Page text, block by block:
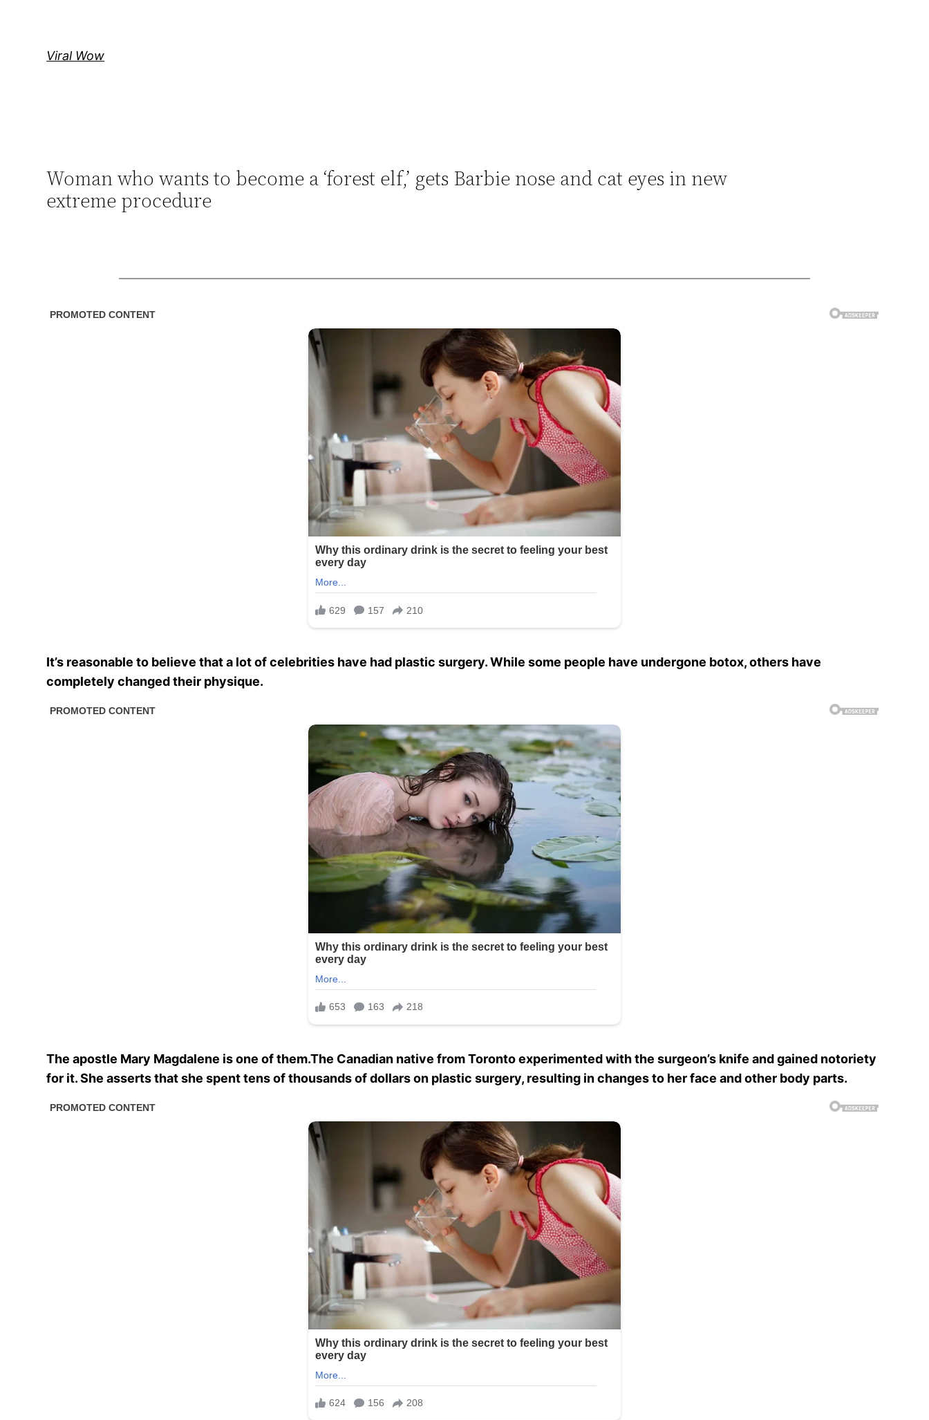
Viral Wow
Woman who wants to become a ‘forest elf,’ gets Barbie nose and cat eyes in new
extreme procedure
It’s reasonable to believe that a lot of celebrities have had plastic surgery. While some people have undergone botox, others have
completely changed their physique.
The apostle Mary Magdalene is one of them.The Canadian native from Toronto experimented with the surgeon’s knife and gained notoriety
for it. She asserts that she spent tens of thousands of dollars on plastic surgery, resulting in changes to her face and other body parts.